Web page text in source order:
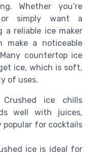
Whether you’re
or simply want a
a reliable ice maker
a noticeable
countertop ice
ice, which is soft,
of uses.
Crushed ice chills
well with juices,
popular for cocktails
ice is ideal for